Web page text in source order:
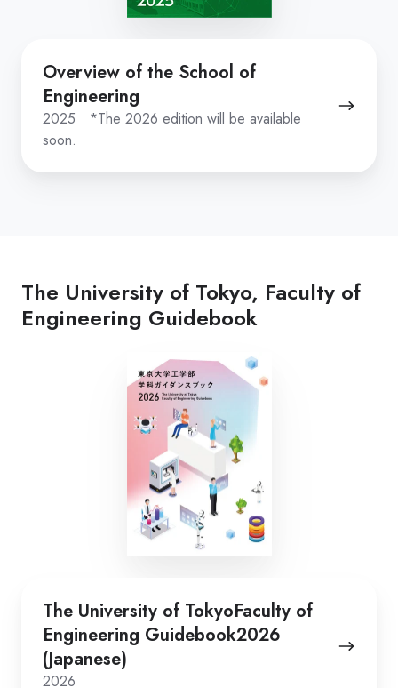
Overview of the School of
Engineering
2025 *The 2026 edition will be available
soon.
School
Engineering
The University of Tokyo, Faculty of
Engineering Guidebook
The University of TokyoFaculty of
Engineering Guidebook2026
(Japanese)
2026
University
TokyoFaculty